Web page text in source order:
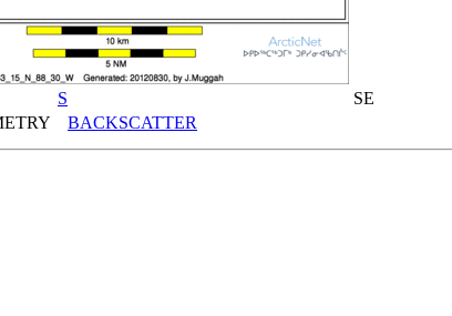
S
SE
BACKSCATTER